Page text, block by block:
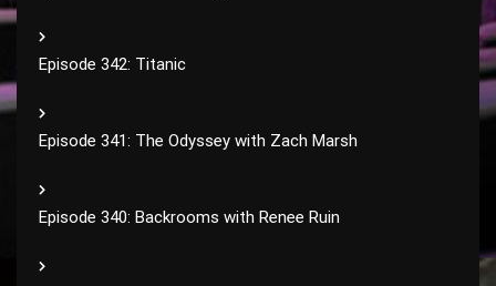
Episode 342: Titanic
Episode 341: The Odyssey with Zach Marsh
Episode 340: Backrooms with Renee Ruin